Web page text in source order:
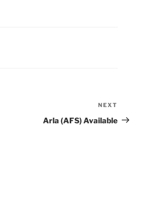
Post
NEXT
Arla (AFS) Available